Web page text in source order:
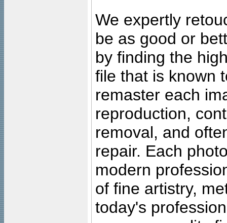
We expertly
be as good or
by finding the
file that is known
remaster each
reproduction,
removal, and
repair. Each
modern
of fine artistry,
today's